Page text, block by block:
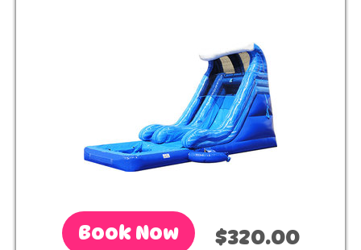
Book Now $320.00